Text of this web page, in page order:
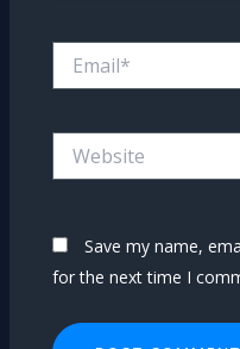
Save my name,
for the next time I